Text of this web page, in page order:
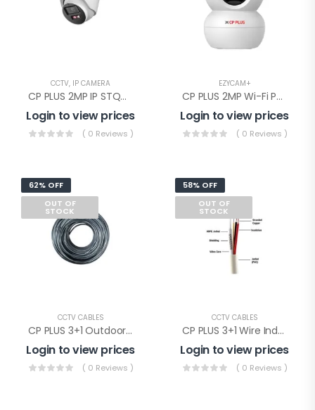
CCTV, IP CAMERA
CP PLUS 2MP IP STQC Illumax Dome(CP-UNC-DA21L3C-LQ-0360)
Login to view prices
( 0 Reviews )
EZYCAM+
CP PLUS 2MP Wi-Fi PT Camera(CP-E28Q)
Login to view prices
( 0 Reviews )
62% OFF
OUT OF
STOCK
CCTV CABLES
CP PLUS 3+1 Outdoor Wire(CP-ECC-90RSO)
Login to view prices
( 0 Reviews )
58% OFF
OUT OF
STOCK
CCTV CABLES
CP PLUS 3+1 Wire Indoor(CP-ECC-90RS)
Login to view prices
( 0 Reviews )